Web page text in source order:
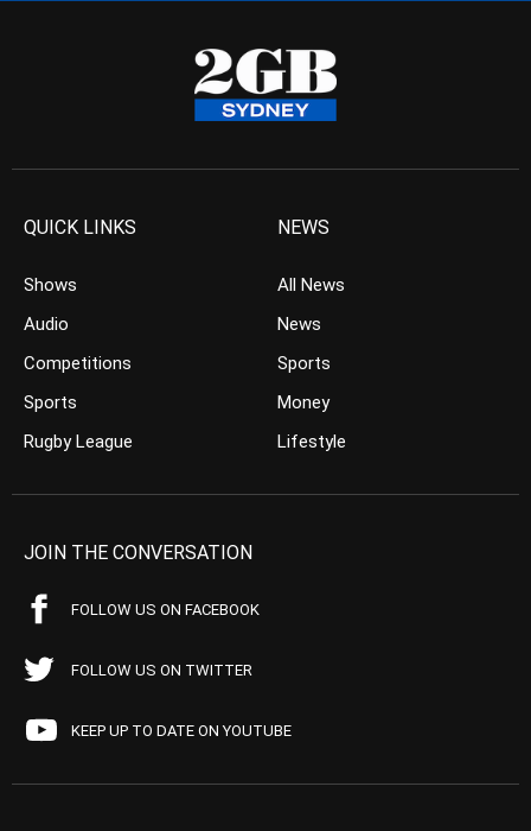
QUICK LINKS
Shows
Audio
Competitions
Sports
Rugby League
NEWS
All News
News
Sports
Money
Lifestyle
JOIN THE CONVERSATION
FOLLOW US ON FACEBOOK
FOLLOW US ON TWITTER
KEEP UP TO DATE ON YOUTUBE